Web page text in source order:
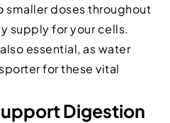
smaller doses throughout
supply for your cells.
essential, as water
for these vital
Digestion